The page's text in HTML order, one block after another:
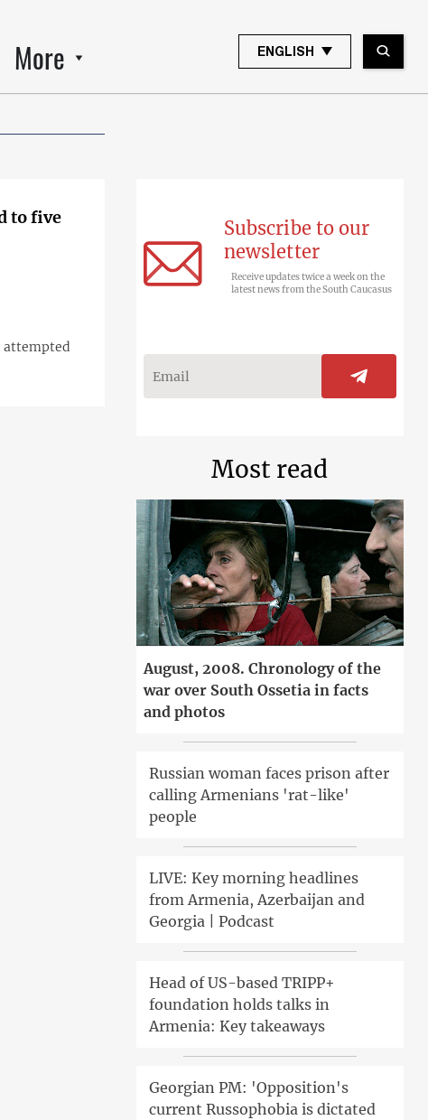
More ENGLISH
to five
attempted
Subscribe to our
newsletter
Receive updates twice a week on the
latest news from the South Caucasus
Most read
August, 2008. Chronology of the
war over South Ossetia in facts
and photos
Russian woman faces prison after
calling Armenians 'rat-like'
people
LIVE: Key morning headlines
from Armenia, Azerbaijan and
Georgia | Podcast
Head of US-based TRIPP+
foundation holds talks in
Armenia: Key takeaways
Georgian PM: 'Opposition's
current Russophobia is dictated